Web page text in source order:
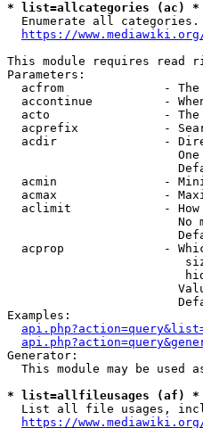
* list=allcategories (ac) *
  Enumerate all categories.
https://
This module requires read
Parameters:
acfrom              -
accontinue          -
acto                -
acprefix            -
acdir               -
acmin               -
acmax               -
aclimit             -
No
acprop              -
Examples:
Generator:
This module may be used
* list=allfileusages (af) *
List all file usages,
https://